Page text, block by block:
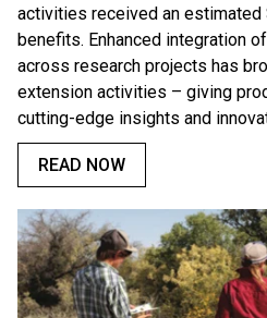
activities received an estimated
benefits. Enhanced integration
across research projects has
extension activities – giving
cutting-edge insights and
READ NOW